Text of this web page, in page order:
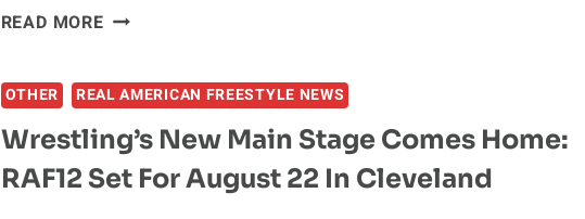
VS.
DANIS
READ MOREWYATT
7
TITLE
WIN
WOULD
OTHER REAL AMERICAN FREESTYLE NEWS
Wrestling’s New Main Stage Comes Home:
RAF12 Set For August 22 In Cleveland